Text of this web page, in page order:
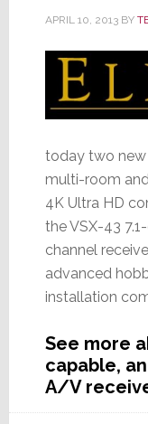
APRIL 10, 2013BY
today two new
multi-room
4K Ultra HD
the VSX-43
channel
advanced
installation
See more
capable,
A/V